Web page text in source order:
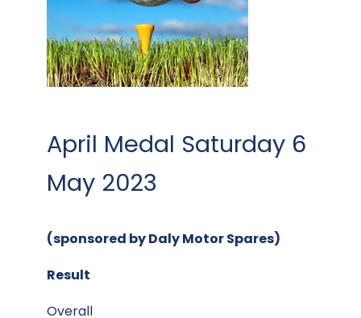
April Medal Saturday 6
May 2023
(sponsored by Daly Motor Spares)
Result
Overall